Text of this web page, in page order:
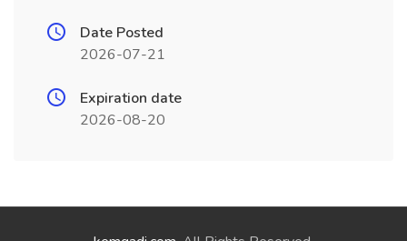
Date Posted
2026-07-21
Expiration date
2026-08-20